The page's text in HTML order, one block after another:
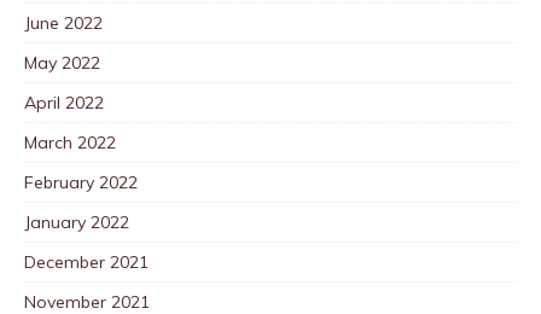
June 2022
May 2022
April 2022
March 2022
February 2022
January 2022
December 2021
November 2021